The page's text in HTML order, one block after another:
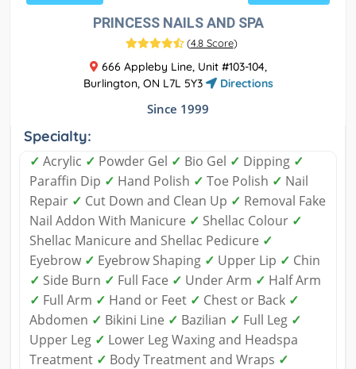
PRINCESS NAILS AND SPA
(4.8 Score)
666 Appleby Line, Unit #103-104,
Burlington, ON L7L 5Y3
Directions
Since 1999
Specialty:
✓ Acrylic ✓ Powder Gel ✓ Bio Gel ✓ Dipping ✓
Paraffin Dip ✓ Hand Polish ✓ Toe Polish ✓ Nail
Repair ✓ Cut Down and Clean Up ✓ Removal Fake
Nail Addon With Manicure ✓ Shellac Colour ✓
Shellac Manicure and Shellac Pedicure ✓
Eyebrow ✓ Eyebrow Shaping ✓ Upper Lip ✓ Chin
✓ Side Burn ✓ Full Face ✓ Under Arm ✓ Half Arm
✓ Full Arm ✓ Hand or Feet ✓ Chest or Back ✓
Abdomen ✓ Bikini Line ✓ Bazilian ✓ Full Leg ✓
Upper Leg ✓ Lower Leg Waxing and Headspa
Treatment ✓ Body Treatment and Wraps ✓